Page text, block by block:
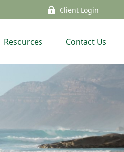
Client Login
Resources Contact Us